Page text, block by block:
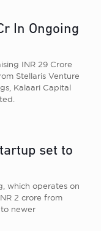
In Ongoing
INR 29 Crore
Stellaris Venture
Kalaari Capital
set to
which operates on
2 crore from
newer